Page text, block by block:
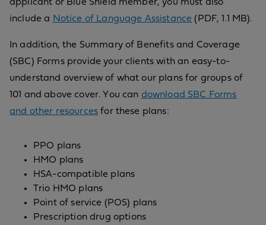
include a Notice of Language Assistance (PDF, 1.1 MB).
In addition, the Summary of Benefits and Coverage
(SBC) Forms provide your clients with an easy-to-
understand overview of what our plans for groups of
101 and above cover. You can download SBC Forms
and other resources for these plans:
PPO plans
HMO plans
HSA-compatible plans
Trio HMO plans
Point of service (POS) plans
Prescription drug options